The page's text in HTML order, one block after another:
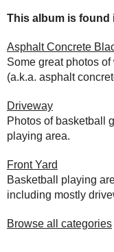
This album is found
Asphalt Concrete
Some great photos
(a.k.a. asphalt
Driveway
Photos of basketball
playing area.
Front Yard
Basketball playing
including mostly
Browse all categories